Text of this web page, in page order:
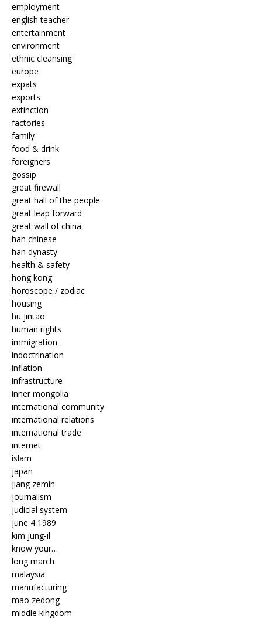
employment
english teacher
entertainment
environment
ethnic cleansing
europe
expats
exports
extinction
factories
family
food & drink
foreigners
gossip
great firewall
great hall of the people
great leap forward
great wall of china
han chinese
han dynasty
health & safety
hong kong
horoscope / zodiac
housing
hu jintao
human rights
immigration
indoctrination
inflation
infrastructure
inner mongolia
international community
international relations
international trade
internet
islam
japan
jiang zemin
journalism
judicial system
june 4 1989
kim jung-il
know your…
long march
malaysia
manufacturing
mao zedong
middle kingdom